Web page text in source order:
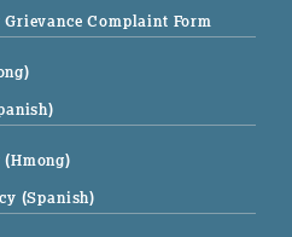
Complaint Form
(Spanish)